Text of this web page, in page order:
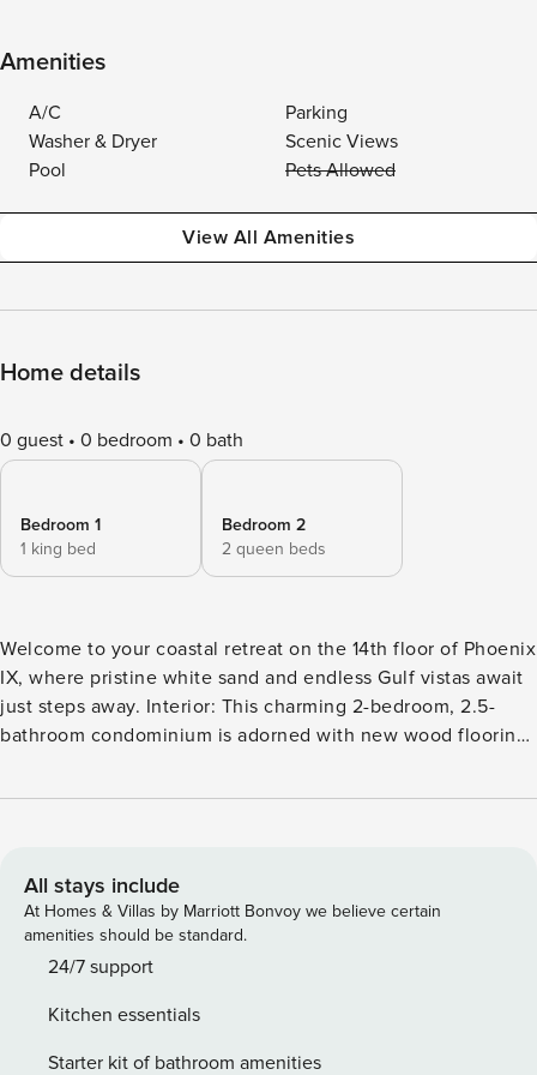
Amenities
A/C
Parking
Washer & Dryer
Scenic Views
Pool
Pets Allowed
View All Amenities
Home details
0 guest 0 bedroom 0 bath
Bedroom 1
1 king bed
Bedroom 2
2 queen beds
Welcome to your coastal retreat on the 14th floor of Phoenix
IX, where pristine white sand and endless Gulf vistas await
just steps away. Interior: This charming 2-bedroom, 2.5-
bathroom condominium is adorned with new wood flooring
complemented by coastal decor and art. Step into the
to the master bedroom, featuring a luxurious king-size bed
and a large flat-screen television for ultimate relaxation.
The master bathroom boasts a double sink vanity, Jacuzzi
tub, and walk-in shower for indulgent moments of
offer plush comfort for additional guests. Kitchen: Granite
countertops, stainless steel appliances, and an adjacent wet
All stays include
At Homes & Villas by Marriott Bonvoy we believe certain
amenities should be standard.
24/7 support
Kitchen essentials
Starter kit of bathroom amenities